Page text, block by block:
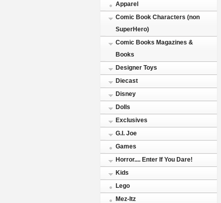
Apparel
Comic Book Characters (non
SuperHero)
Comic Books Magazines &
Books
Designer Toys
Diecast
Disney
Dolls
Exclusives
G.I. Joe
Games
Horror.... Enter If You Dare!
Kids
Lego
Mez-Itz